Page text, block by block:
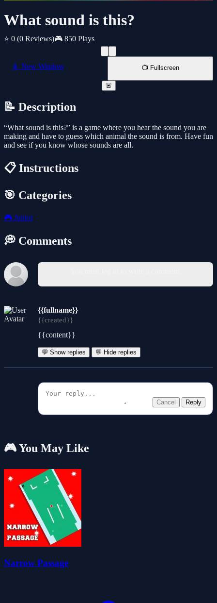
What sound is this?
⭐ 0 (0 Reviews)🎮 850 Plays
📱 New Window 📺 Fullscreen
🚨
📝 Description
“What sound is this?” is a game where you hear the sound you are
making and have to guess which animal the sound is from. Have fun
and see if you know whose sounds are all.
📋 Instructions
🎯 Categories
🎮 Junior
💭 Comments
{{fullname}}
{{created}}
{{content}}
💬 Show replies 💬 Hide replies
Cancel Reply
🎮 You May Like
Narrow Passage